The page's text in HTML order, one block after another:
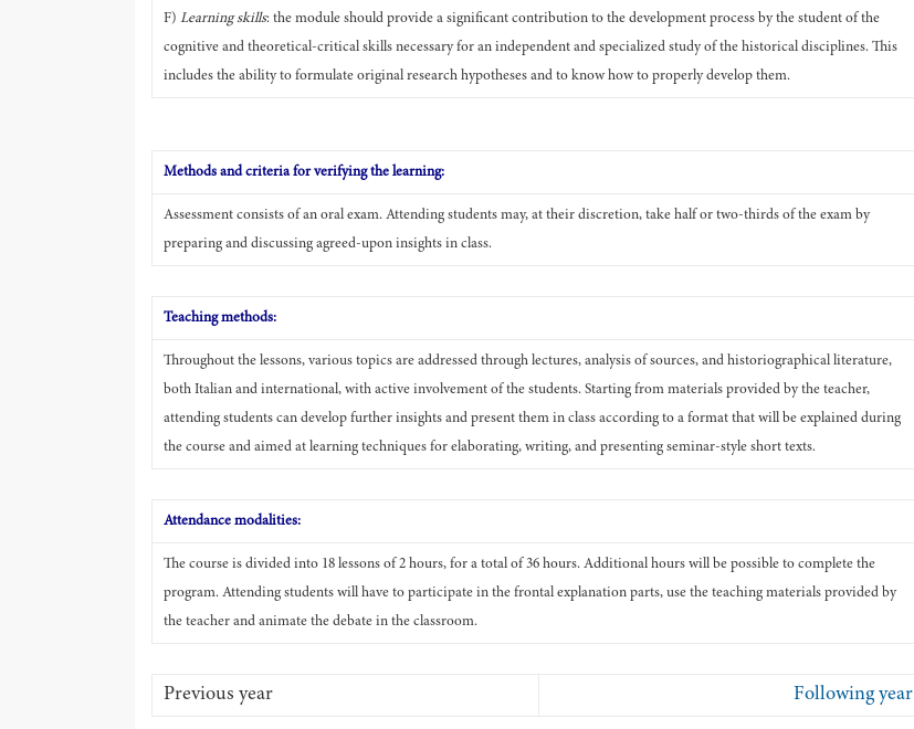
F) Learning skills: the module should provide a significant contribution to the development process by the student of the
cognitive and theoretical-critical skills necessary for an independent and specialized study of the historical disciplines. This
includes the ability to formulate original research hypotheses and to know how to properly develop them.
Methods and criteria for verifying the learning:
Assessment consists of an oral exam. Attending students may, at their discretion, take half or two-thirds of the exam by
preparing and discussing agreed-upon insights in class.
Teaching methods:
Throughout the lessons, various topics are addressed through lectures, analysis of sources, and historiographical literature,
both Italian and international, with active involvement of the students. Starting from materials provided by the teacher,
attending students can develop further insights and present them in class according to a format that will be explained during
the course and aimed at learning techniques for elaborating, writing, and presenting seminar-style short texts.
Attendance modalities:
The course is divided into 18 lessons of 2 hours, for a total of 36 hours. Additional hours will be possible to complete the
program. Attending students will have to participate in the frontal explanation parts, use the teaching materials provided by
the teacher and animate the debate in the classroom.
Previous year Following year